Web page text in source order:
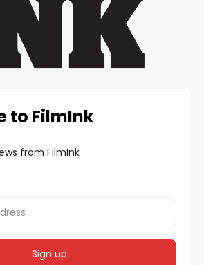
to FilmInk
from FilmInk